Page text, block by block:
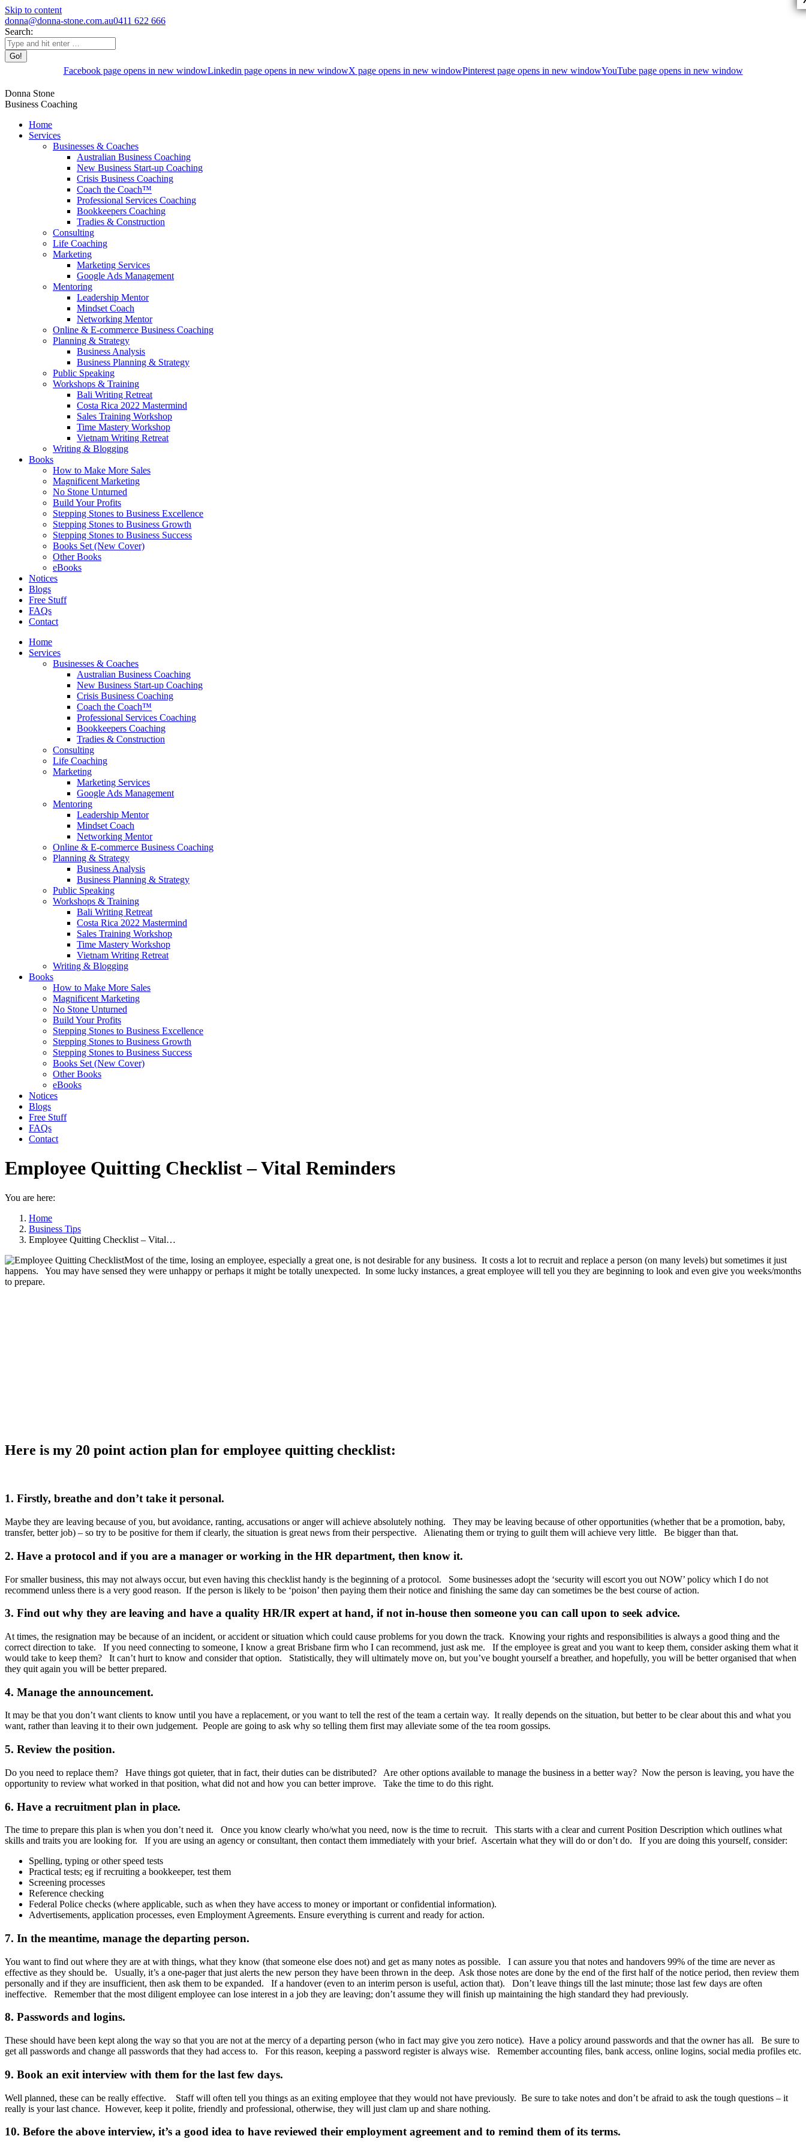
Skip to content
donna@donna-stone.com.au0411 622 666
Search:
Facebook page opens in new windowLinkedin page opens in new windowX page opens in new windowPinterest page opens in new windowYouTube page opens in new window
Donna Stone
Business Coaching
Home
Services
Businesses & Coaches
Australian Business Coaching
New Business Start-up Coaching
Crisis Business Coaching
Coach the Coach™
Professional Services Coaching
Bookkeepers Coaching
Tradies & Construction
Consulting
Life Coaching
Marketing
Marketing Services
Google Ads Management
Mentoring
Leadership Mentor
Mindset Coach
Networking Mentor
Online & E-commerce Business Coaching
Planning & Strategy
Business Analysis
Business Planning & Strategy
Public Speaking
Workshops & Training
Bali Writing Retreat
Costa Rica 2022 Mastermind
Sales Training Workshop
Time Mastery Workshop
Vietnam Writing Retreat
Writing & Blogging
Books
How to Make More Sales
Magnificent Marketing
No Stone Unturned
Build Your Profits
Stepping Stones to Business Excellence
Stepping Stones to Business Growth
Stepping Stones to Business Success
Books Set (New Cover)
Other Books
eBooks
Notices
Blogs
Free Stuff
FAQs
Contact
Home
Services
Businesses & Coaches
Australian Business Coaching
New Business Start-up Coaching
Crisis Business Coaching
Coach the Coach™
Professional Services Coaching
Bookkeepers Coaching
Tradies & Construction
Consulting
Life Coaching
Marketing
Marketing Services
Google Ads Management
Mentoring
Leadership Mentor
Mindset Coach
Networking Mentor
Online & E-commerce Business Coaching
Planning & Strategy
Business Analysis
Business Planning & Strategy
Public Speaking
Workshops & Training
Bali Writing Retreat
Costa Rica 2022 Mastermind
Sales Training Workshop
Time Mastery Workshop
Vietnam Writing Retreat
Writing & Blogging
Books
How to Make More Sales
Magnificent Marketing
No Stone Unturned
Build Your Profits
Stepping Stones to Business Excellence
Stepping Stones to Business Growth
Stepping Stones to Business Success
Books Set (New Cover)
Other Books
eBooks
Notices
Blogs
Free Stuff
FAQs
Contact
Employee Quitting Checklist – Vital Reminders
You are here:
Home
Business Tips
Employee Quitting Checklist – Vital…
Most of the time, losing an employee, especially a great one, is not desirable for any business. It costs a lot to recruit and replace a person (on many levels) but sometimes it just
happens. You may have sensed they were unhappy or perhaps it might be totally unexpected. In some lucky instances, a great employee will tell you they are beginning to look and even give you weeks/months
to prepare.
Here is my 20 point action plan for employee quitting checklist:
1. Firstly, breathe and don’t take it personal.
Maybe they are leaving because of you, but avoidance, ranting, accusations or anger will achieve absolutely nothing. They may be leaving because of other opportunities (whether that be a promotion, baby,
transfer, better job) – so try to be positive for them if clearly, the situation is great news from their perspective. Alienating them or trying to guilt them will achieve very little. Be bigger than that.
2. Have a protocol and if you are a manager or working in the HR department, then know it.
For smaller business, this may not always occur, but even having this checklist handy is the beginning of a protocol. Some businesses adopt the ‘security will escort you out NOW’ policy which I do not
recommend unless there is a very good reason. If the person is likely to be ‘poison’ then paying them their notice and finishing the same day can sometimes be the best course of action.
3. Find out why they are leaving and have a quality HR/IR expert at hand, if not in-house then someone you can call upon to seek advice.
At times, the resignation may be because of an incident, or accident or situation which could cause problems for you down the track. Knowing your rights and responsibilities is always a good thing and the
correct direction to take. If you need connecting to someone, I know a great Brisbane firm who I can recommend, just ask me. If the employee is great and you want to keep them, consider asking them what it
would take to keep them? It can’t hurt to know and consider that option. Statistically, they will ultimately move on, but you’ve bought yourself a breather, and hopefully, you will be better organised that when
they quit again you will be better prepared.
4. Manage the announcement.
It may be that you don’t want clients to know until you have a replacement, or you want to tell the rest of the team a certain way. It really depends on the situation, but better to be clear about this and what you
want, rather than leaving it to their own judgement. People are going to ask why so telling them first may alleviate some of the tea room gossips.
5. Review the position.
Do you need to replace them? Have things got quieter, that in fact, their duties can be distributed? Are other options available to manage the business in a better way? Now the person is leaving, you have the
opportunity to review what worked in that position, what did not and how you can better improve. Take the time to do this right.
6. Have a recruitment plan in place.
The time to prepare this plan is when you don’t need it. Once you know clearly who/what you need, now is the time to recruit. This starts with a clear and current Position Description which outlines what
skills and traits you are looking for. If you are using an agency or consultant, then contact them immediately with your brief. Ascertain what they will do or don’t do. If you are doing this yourself, consider:
Spelling, typing or other speed tests
Practical tests; eg if recruiting a bookkeeper, test them
Screening processes
Reference checking
Federal Police checks (where applicable, such as when they have access to money or important or confidential information).
Advertisements, application processes, even Employment Agreements. Ensure everything is current and ready for action.
7. In the meantime, manage the departing person.
You want to find out where they are at with things, what they know (that someone else does not) and get as many notes as possible. I can assure you that notes and handovers 99% of the time are never as
effective as they should be. Usually, it’s a one-pager that just alerts the new person they have been thrown in the deep. Ask those notes are done by the end of the first half of the notice period, then review them
personally and if they are insufficient, then ask them to be expanded. If a handover (even to an interim person is useful, action that). Don’t leave things till the last minute; those last few days are often
ineffective. Remember that the most diligent employee can lose interest in a job they are leaving; don’t assume they will finish up maintaining the high standard they had previously.
8. Passwords and logins.
These should have been kept along the way so that you are not at the mercy of a departing person (who in fact may give you zero notice). Have a policy around passwords and that the owner has all. Be sure to
get all passwords and change all passwords that they had access to. For this reason, keeping a password register is always wise. Remember accounting files, bank access, online logins, social media profiles etc.
9. Book an exit interview with them for the last few days.
Well planned, these can be really effective. Staff will often tell you things as an exiting employee that they would not have previously. Be sure to take notes and don’t be afraid to ask the tough questions – it
really is your last chance. However, keep it polite, friendly and professional, otherwise, they will just clam up and share nothing.
10. Before the above interview, it’s a good idea to have reviewed their employment agreement and to remind them of its terms.